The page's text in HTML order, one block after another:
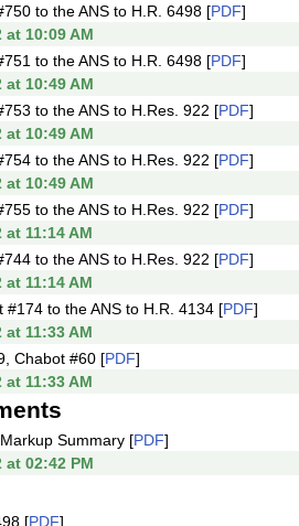
to the ANS to H.R. 6498 [PDF]
at 10:09 AM
to the ANS to H.R. 6498 [PDF]
at 10:49 AM
to the ANS to H.Res. 922 [PDF]
at 10:49 AM
to the ANS to H.Res. 922 [PDF]
at 10:49 AM
to the ANS to H.Res. 922 [PDF]
at 11:14 AM
to the ANS to H.Res. 922 [PDF]
at 11:14 AM
#174 to the ANS to H.R. 4134 [PDF]
at 11:33 AM
Chabot #60 [PDF]
at 11:33 AM
Summary [PDF]
at 02:42 PM
[PDF]